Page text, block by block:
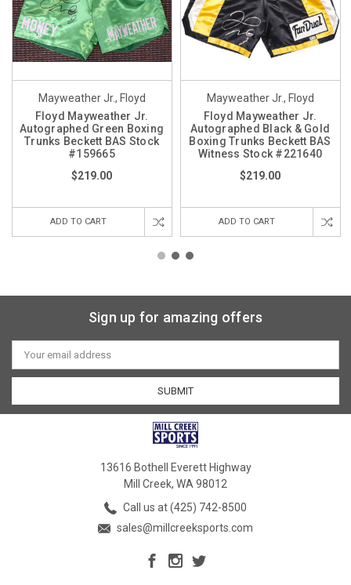
Mayweather Jr., Floyd
Floyd Mayweather Jr.
Autographed Green Boxing
Trunks Beckett BAS Stock
#159665
$219.00
ADD TO CART
Mayweather Jr., Floyd
Floyd Mayweather Jr.
Autographed Black & Gold
Boxing Trunks Beckett BAS
Witness Stock #221640
$219.00
ADD TO CART
Sign up for amazing offers
Email
Address
13616 Bothell Everett Highway
Mill Creek, WA 98012
Call us at (425) 742-8500
sales@millcreeksports.com